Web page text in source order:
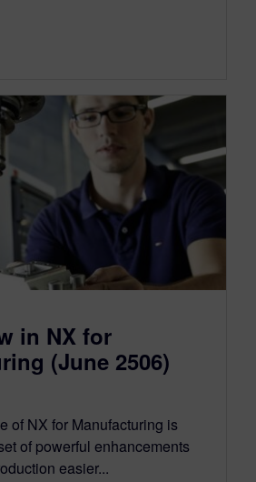
in NX for
(June 2506)
of NX for Manufacturing is
of powerful enhancements
easier...